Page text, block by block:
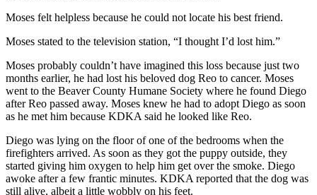
Moses felt helpless because he could not locate his best friend.
Moses stated to the television station, “I thought I’d lost him.”
Moses probably couldn’t have imagined this loss because just two
months earlier, he had lost his beloved dog Reo to cancer. Moses
went to the Beaver County Humane Society where he found Diego
after Reo passed away. Moses knew he had to adopt Diego as soon
as he met him because KDKA said he looked like Reo.
Diego was lying on the floor of one of the bedrooms when the
firefighters arrived. As soon as they got the puppy outside, they
started giving him oxygen to help him get over the smoke. Diego
awoke after a few frantic minutes. KDKA reported that the dog was
still alive, albeit a little wobbly on his feet.